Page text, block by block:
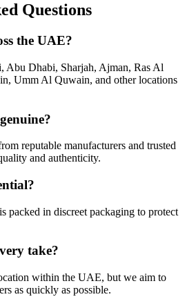
Questions
the UAE?
Abu Dhabi, Sharjah, Ajman, Ras Al
Umm Al Quwain, and other locations
reputable manufacturers and trusted
and authenticity.
packed in discreet packaging to protect
take?
within the UAE, but we aim to
as quickly as possible.